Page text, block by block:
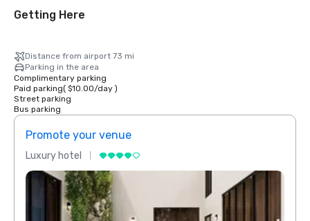
Getting Here
Distance from airport 73 mi
Parking in the area
Complimentary parking
Paid parking( $10.00/day)
Street parking
Bus parking
Promote your venue
Luxury hotel